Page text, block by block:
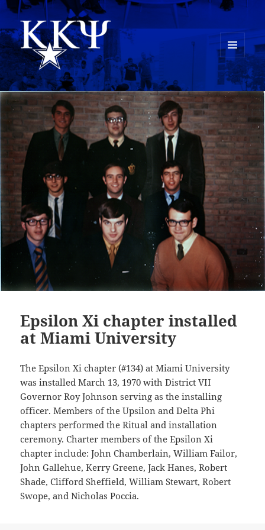
Kappa Kappa Psi History
MENU
AND
WIDGETS
Epsilon Xi chapter installed
at Miami University
The Epsilon Xi chapter (#134) at Miami University
was installed March 13, 1970 with District VII
Governor Roy Johnson serving as the installing
officer. Members of the Upsilon and Delta Phi
chapters performed the Ritual and installation
ceremony. Charter members of the Epsilon Xi
chapter include: John Chamberlain, William Failor,
John Gallehue, Kerry Greene, Jack Hanes, Robert
Shade, Clifford Sheffield, William Stewart, Robert
Swope, and Nicholas Poccia.